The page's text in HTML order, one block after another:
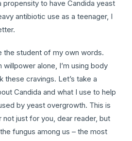
propensity to have Candida yeast
antibiotic use as a teenager, I
the student of my own words.
willpower alone, I’m using body
these cravings. Let’s take a
Candida and what I use to help
by yeast overgrowth. This is
not just for you, dear reader, but
fungus among us – the most